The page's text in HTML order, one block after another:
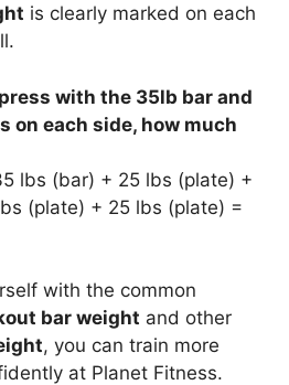
is clearly marked on each
with the 35lb bar and
on each side, how much
lbs (bar) + 25 lbs (plate) +
(plate) + 25 lbs (plate) =
with the common
bar weight and other
, you can train more
at Planet Fitness.